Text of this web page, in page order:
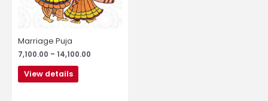
Marriage Puja
7,100.00 – 14,100.00
View details
may
be
the
page